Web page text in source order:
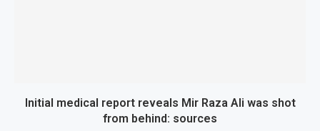
Initial medical report reveals Mir Raza Ali was shot
from behind: sources